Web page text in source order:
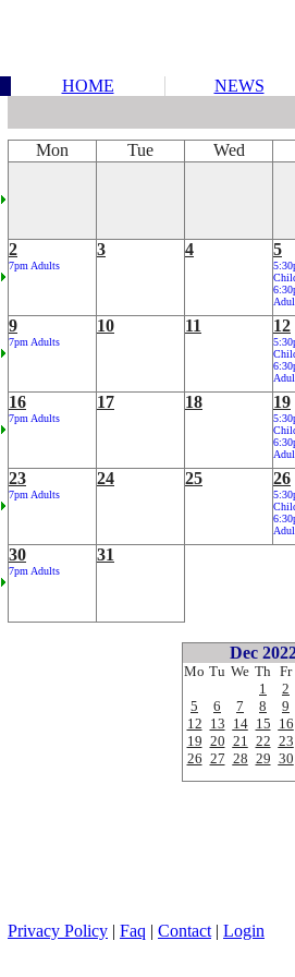
HOME NEWS
Mon Tue Wed
2
7pm Adults
3 4 5
9
7pm Adults
10 11 12
16
7pm Adults
17 18 19
23
7pm Adults
24 25 26
30
7pm Adults
31
Dec
Mo Tu We Th Fr
1
2
5
6 7 8 9
12 13 14 15 16
19 20 21 22 23
26 27 28 29 30
Privacy Policy | Faq | Contact | Login